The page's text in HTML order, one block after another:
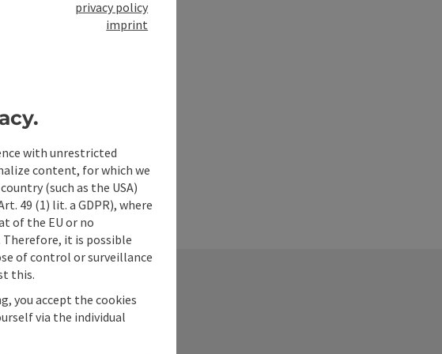
privacy policy
imprint
with unrestricted
content, for which we
(such as the USA)
49 (1) lit. a GDPR), where
of the EU or no
it is possible
of control or surveillance
this.
you accept the cookies
via the individual